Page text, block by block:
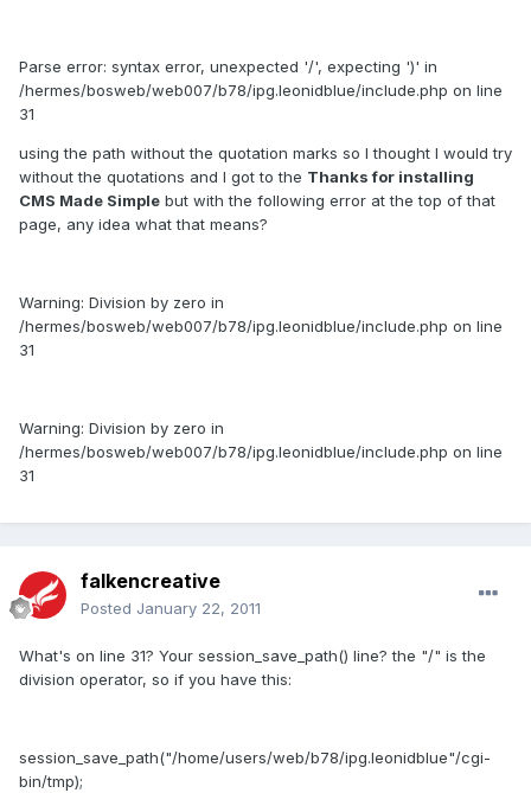
Parse error: syntax error, unexpected '/', expecting ')' in
/hermes/bosweb/web007/b78/ipg.leonidblue/include.php on line
31
using the path without the quotation marks so I thought I would try
without the quotations and I got to the Thanks for installing
CMS Made Simple but with the following error at the top of that
page, any idea what that means?
Warning: Division by zero in
/hermes/bosweb/web007/b78/ipg.leonidblue/include.php on line
31
Warning: Division by zero in
/hermes/bosweb/web007/b78/ipg.leonidblue/include.php on line
31
falkencreative
Posted January 22, 2011
What's on line 31? Your session_save_path() line? the "/" is the
division operator, so if you have this:
session_save_path("/home/users/web/b78/ipg.leonidblue"/cgi-
bin/tmp);